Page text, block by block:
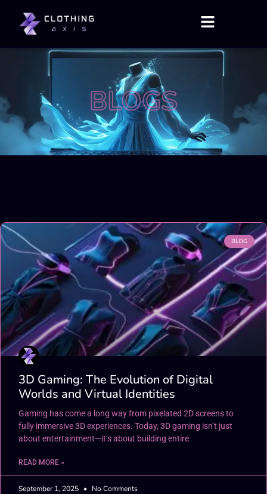
BLOGS
BLOG
3D Gaming: The Evolution of Digital
Worlds and Virtual Identities
Gaming has come a long way from pixelated 2D screens to
fully immersive 3D experiences. Today, 3D gaming isn’t just
about entertainment—it’s about building entire
READ MORE »
September 1, 2025 No Comments